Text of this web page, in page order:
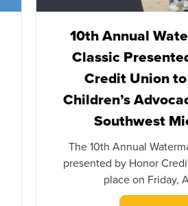
10th Annual
Classic
Credit Union
Children’s
Southwest
The 10th Annual
presented by Honor
place on Friday,